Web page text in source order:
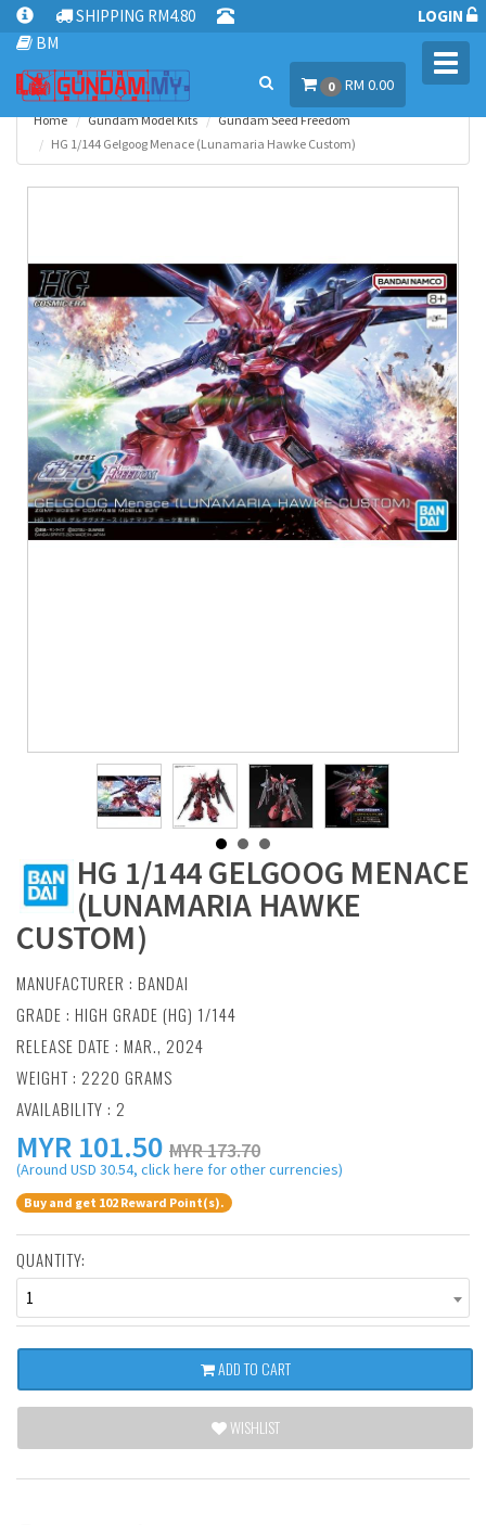
SHIPPING RM4.80
BM
LOGIN
0 RM 0.00
Home Gundam Model Kits
Gundam Seed Freedom
HG 1/144 Gelgoog Menace (Lunamaria Hawke Custom)
HG 1/144 GELGOOG MENACE
(LUNAMARIA HAWKE
CUSTOM)
MANUFACTURER : BANDAI
GRADE : HIGH GRADE (HG) 1/144
RELEASE DATE : MAR., 2024
WEIGHT : 2220 GRAMS
AVAILABILITY : 2
MYR 101.50 MYR 173.70
(Around USD 30.54, click here for other currencies)
Buy and get 102 Reward Point(s).
QUANTITY:
1
ADD TO CART
WISHLIST